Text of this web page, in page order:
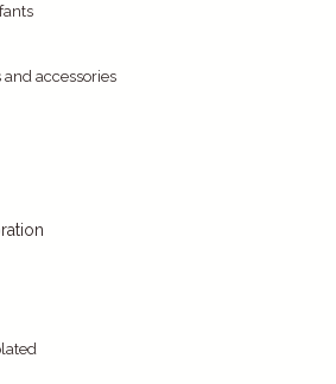
accessories